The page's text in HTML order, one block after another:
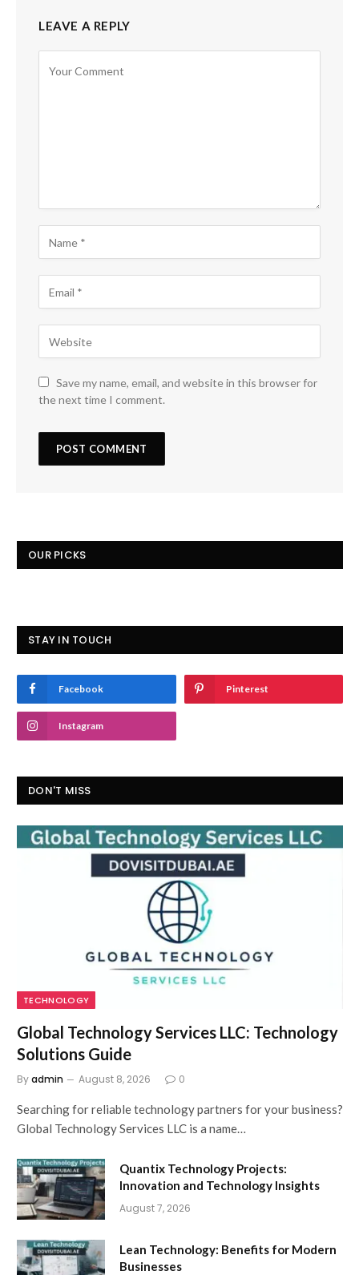
LEAVE A REPLY
Save my name, email, and website in this browser for
the next time I comment.
OUR PICKS
STAY IN TOUCH
Facebook Pinterest
Instagram
DON'T MISS
TECHNOLOGY
Global Technology Services LLC: Technology
Solutions Guide
Byadmin August 8, 2026 0
Searching for reliable technology partners for your business?
Global Technology Services LLC is a name…
Quantix Technology Projects:
Innovation and Technology Insights
August 7, 2026
Lean Technology: Benefits for Modern
Businesses